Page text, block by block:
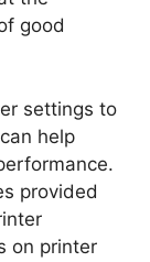
good
settings to
help
provided
on printer